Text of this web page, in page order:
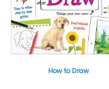
How to Draw